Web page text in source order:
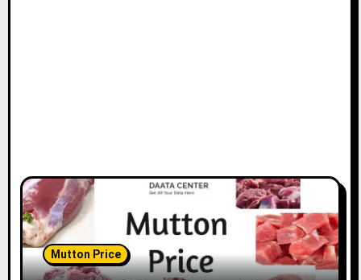
Mutton Price